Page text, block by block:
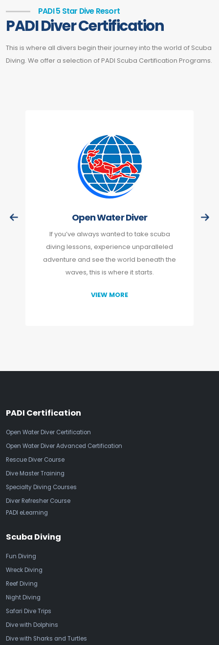
PADI 5 Star Dive Resort
PADI Diver Certification
This is where all divers begin their journey into the world of Scuba
Diving. We offer a selection of PADI Scuba Certification Programs.
Open Water Diver
If you’ve always wanted to take scuba
diving lessons, experience unparalleled
adventure and see the world beneath the
waves, this is where it starts.
VIEW MORE
PADI Certification
Open Water Diver Certification
Open Water Diver Advanced Certification
Rescue Diver Course
Dive Master Training
Specialty Diving Courses
Diver Refresher Course
PADI eLearning
Scuba Diving
Fun Diving
Wreck Diving
Reef Diving
Night Diving
Safari Dive Trips
Dive with Dolphins
Dive with Sharks and Turtles